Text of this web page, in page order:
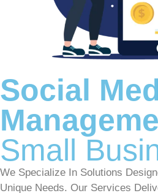
Social
Small
We Specialize In Solutions
Unique Needs. Our Services